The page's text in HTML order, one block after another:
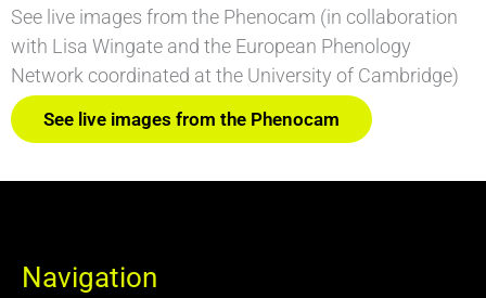
See live images from the Phenocam (in collaboration
with Lisa Wingate and the European Phenology
Network coordinated at the University of Cambridge)
See live images from the Phenocam
Navigation